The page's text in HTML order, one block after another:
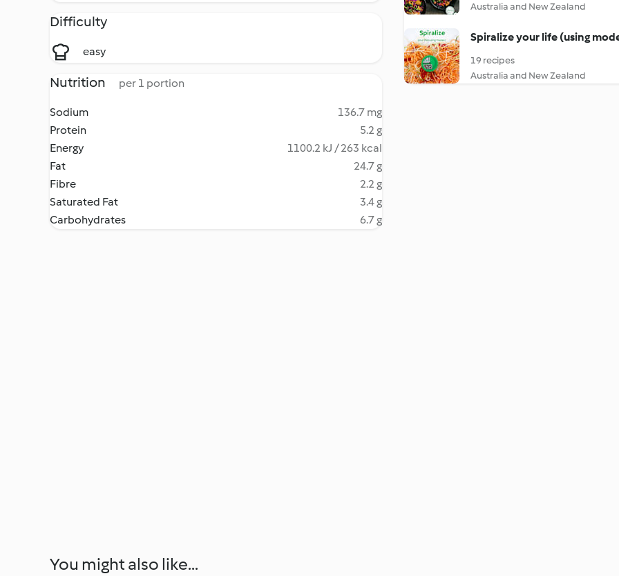
Difficulty
easy
Nutrition per 1 portion
Sodium
136.7 mg
Protein
5.2 g
Energy
1100.2 kJ / 263 kcal
Fat
24.7 g
Fibre
2.2 g
Saturated Fat
3.4 g
Carbohydrates
6.7 g
Australia and New Zealand
Spiralize your life (using
19 recipes
Australia and New Zealand
You might also like...